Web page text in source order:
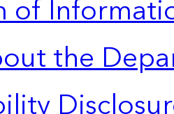
of
the